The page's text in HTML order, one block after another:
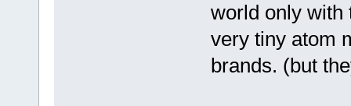
world only with
very tiny atom
brands. (but